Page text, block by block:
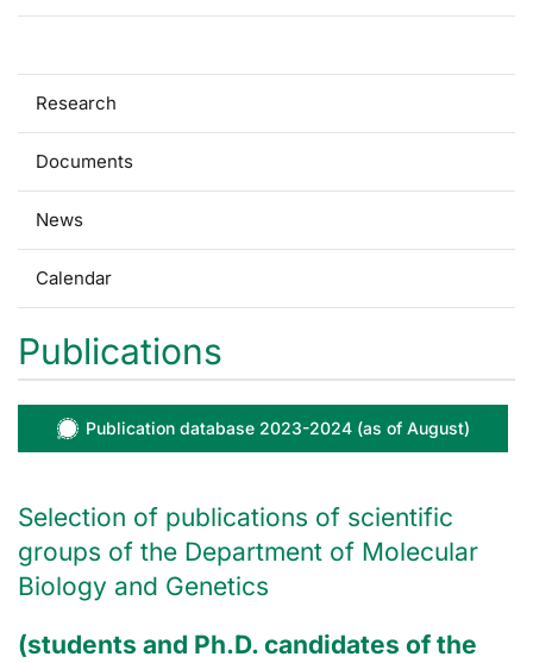
Research
Documents
News
Calendar
Publications
Publication database 2023-2024 (as of August)
Selection of publications of scientific
groups of the Department of Molecular
Biology and Genetics
(students and Ph.D. candidates of the